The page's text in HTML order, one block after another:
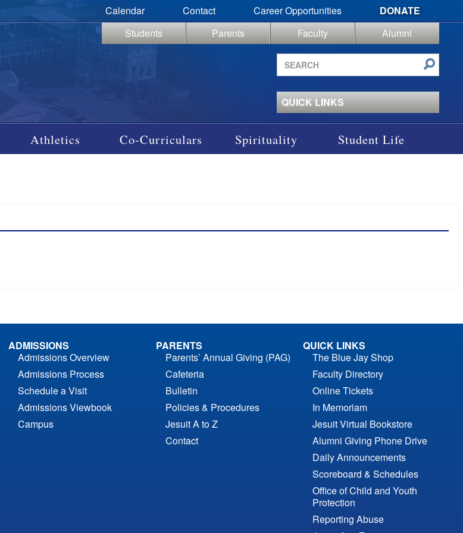
Calendar Contact Career Opportunities
DONATE
Students
Parents Faculty
Alumni
Search
site
QUICK LINKS
Athletics Co-Curriculars Spirituality Student Life
ADMISSIONS
Admissions Overview
Admissions Process
Schedule a Visit
Admissions Viewbook
Campus
PARENTS
Parents’ Annual Giving (PAG)
Cafeteria
Bulletin
Policies & Procedures
Jesuit A to Z
Contact
QUICK LINKS
The Blue Jay Shop
Faculty Directory
Online Tickets
In Memoriam
Jesuit Virtual Bookstore
Alumni Giving Phone Drive
Daily Announcements
Scoreboard & Schedules
Office of Child and Youth
Protection
Reporting Abuse